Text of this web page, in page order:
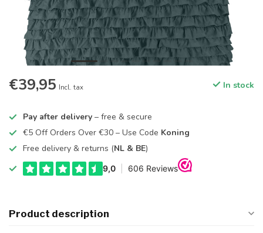
€39,95 Incl. tax In stock
Pay after delivery – free & secure
€5 Off Orders Over €30 – Use Code Koning
Free delivery & returns (NL & BE)
Product description